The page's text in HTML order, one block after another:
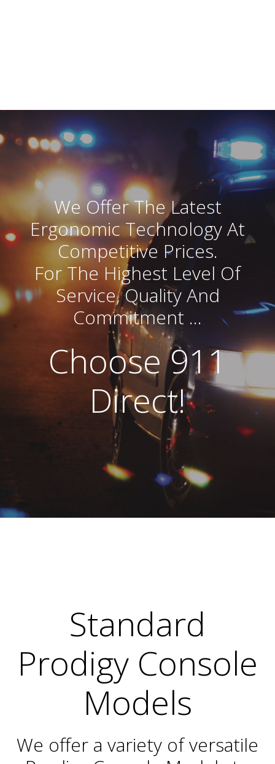
We Offer The Latest
Ergonomic Technology At
Competitive Prices.
For The Highest Level Of
Service, Quality And
Commitment …
Choose 911
Direct!
Standard
Prodigy Console
Models
We offer a variety of versatile